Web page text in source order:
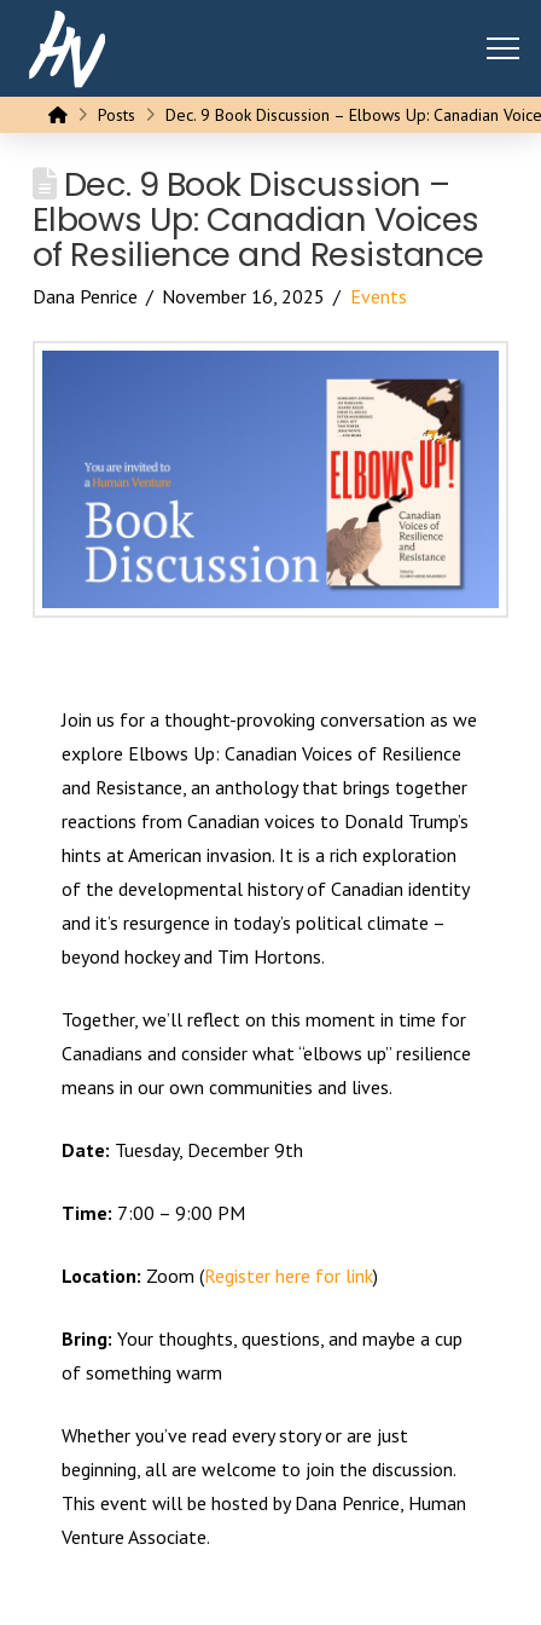
HomePosts Dec. 9 Book Discussion – Elbows Up: Canadian
Dec. 9 Book Discussion –
Elbows Up: Canadian Voices
of Resilience and Resistance
Dana Penrice November 16, 2025 Events
Join us for a thought-provoking conversation as we
explore Elbows Up: Canadian Voices of Resilience
and Resistance, an anthology that brings together
reactions from Canadian voices to Donald Trump’s
hints at American invasion. It is a rich exploration
of the developmental history of Canadian identity
and it’s resurgence in today’s political climate –
beyond hockey and Tim Hortons.
Together, we’ll reflect on this moment in time for
Canadians and consider what “elbows up” resilience
means in our own communities and lives.
Date: Tuesday, December 9th
Time: 7:00 – 9:00 PM
Location: Zoom (Register here for link)
Bring: Your thoughts, questions, and maybe a cup
of something warm
Whether you’ve read every story or are just
beginning, all are welcome to join the discussion.
This event will be hosted by Dana Penrice, Human
Venture Associate.